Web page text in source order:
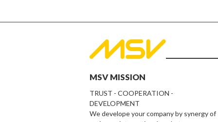
MSV MISSION
TRUST - COOPERATION -
DEVELOPMENT
We develope your company by synergy of